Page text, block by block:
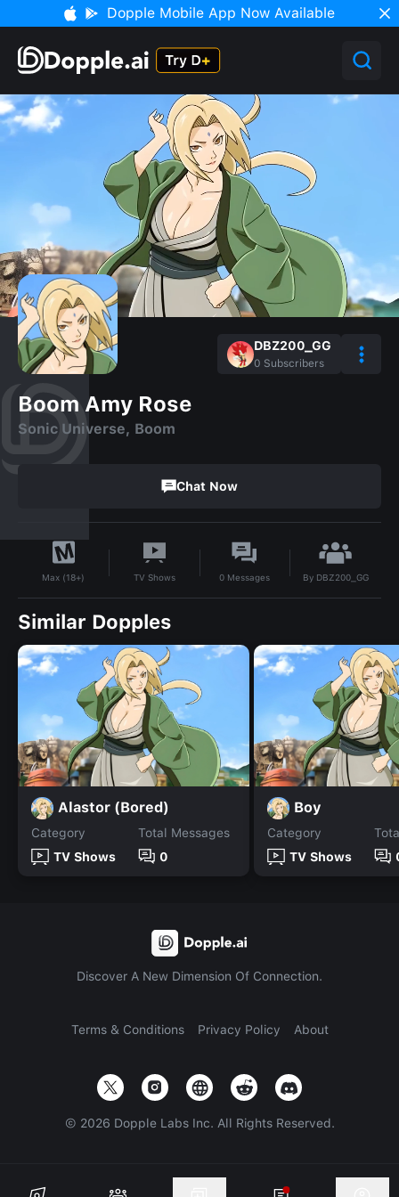
Dopple Mobile App Now Available
DBZ200_GG
0 Subscribers
Boom Amy Rose
Sonic Universe, Boom
Chat Now
Max (18+) TV Shows 0 Messages By DBZ200_GG
Similar Dopples
Alastor (Bored)
Category
TV Shows
Total Messages
0
Boy
Category
TV Shows
Discover A New Dimension Of Connection.
Terms & Conditions Privacy Policy About
© 2026 Dopple Labs Inc. All Rights Reserved.